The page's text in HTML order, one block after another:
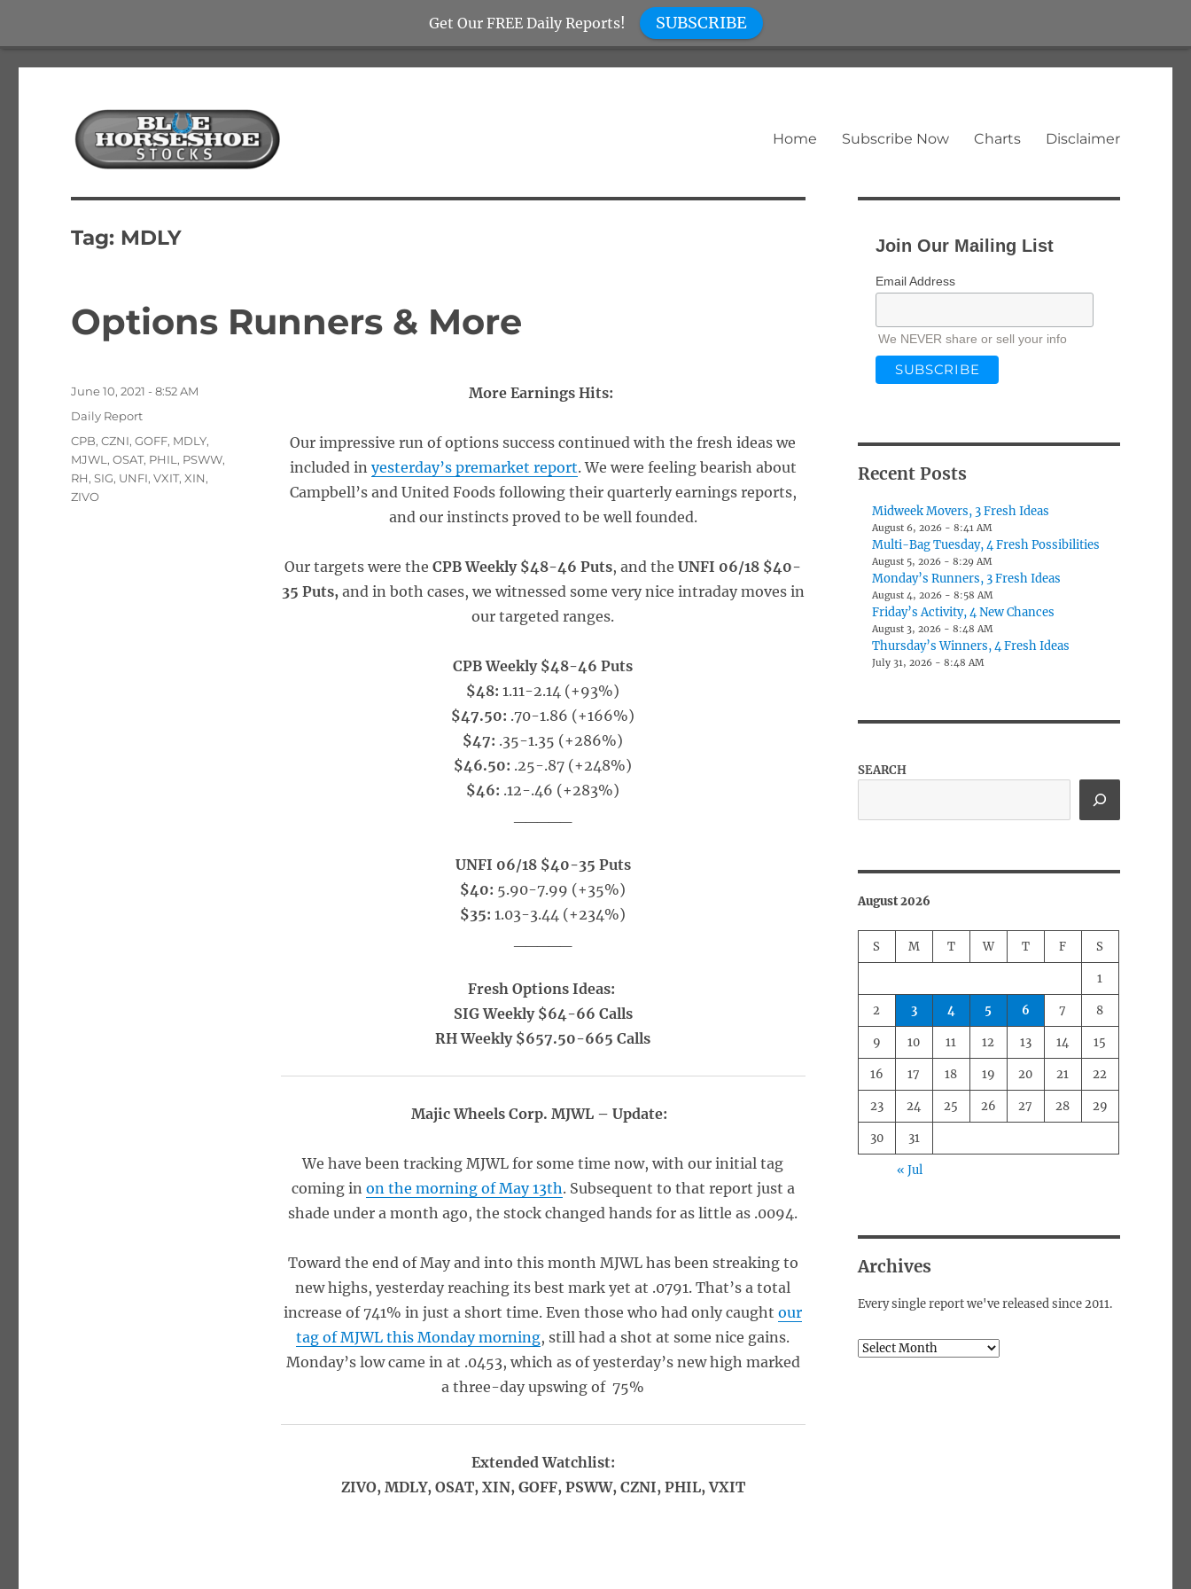
Blue Horseshoe Stocks
Home Subscribe Now Charts Disclaimer
Tag: MDLY
Options Runners & More
More Earnings Hits:
Our impressive run of options success continued with the fresh ideas we
included in yesterday’s premarket report. We were feeling bearish about
Campbell’s and United Foods following their quarterly earnings reports,
and our instincts proved to be well founded.
Our targets were theCPB Weekly $48-46 Puts, and theUNFI 06/18 $40-
35 Puts, and in both cases, we witnessed some very nice intraday moves in
our targeted ranges.
CPB Weekly $48-46 Puts
$48:1.11-2.14 (+93%)
$47.50: .70-1.86 (+166%)
$47: .35-1.35 (+286%)
$46.50: .25-.87 (+248%)
$46: .12-.46 (+283%)
UNFI 06/18 $40-35 Puts
$40: 5.90-7.99 (+35%)
$35:1.03-3.44 (+234%)
Fresh Options Ideas:
SIG Weekly $64-66 Calls
RH Weekly $657.50-665 Calls
Majic Wheels Corp. MJWL – Update:
We have been tracking MJWL for some time now, with our initial tag
coming in on the morning of May 13th. Subsequent to that report just a
shade under a month ago, the stock changed hands for as little as .0094.
Toward the end of May and into this month MJWL has been streaking to
new highs, yesterday reaching its best mark yet at .0791. That’s a total
increase of 741% in just a short time. Even those who had only caughtour
tag of MJWL this Monday morning, still had a shot at some nice gains.
Monday’s low came in at .0453, which as of yesterday’s new high marked
a three-day upswing of 75%
Extended Watchlist:
ZIVO, MDLY, OSAT, XIN, GOFF, PSWW, CZNI, PHIL, VXIT
Posted
June 10, 2021 - 8:52 AM
Categories
Daily Report
Tags
CPB,CZNI,GOFF, MDLY,
MJWL ,OSAT, PHIL , PSWW,
RH,SIG, UNFI,VXIT,XIN,
ZIVO
Join Our Mailing List
Email Address
We NEVER share or sell your info
Recent Posts
Midweek Movers, 3 Fresh Ideas
August 6, 2026 - 8:41 AM
Multi-Bag Tuesday, 4 Fresh Possibilities
August 5, 2026 - 8:29 AM
Monday’s Runners, 3 Fresh Ideas
August 4, 2026 - 8:58 AM
Friday’s Activity, 4 New Chances
August 3, 2026 - 8:48 AM
Thursday’s Winners, 4 Fresh Ideas
July 31, 2026 - 8:48 AM
SEARCH
August 2026
S M T W T F S
1
2 3 4 5 6 7 8
9 10 11 12 13 14 15
16 17 18 19 20 21 22
23 24 25 26 27 28 29
30 31
« Jul
Archives
Every single report we've released since 2011.
Archives
Get Our FREE Daily Reports! SUBSCRIBE